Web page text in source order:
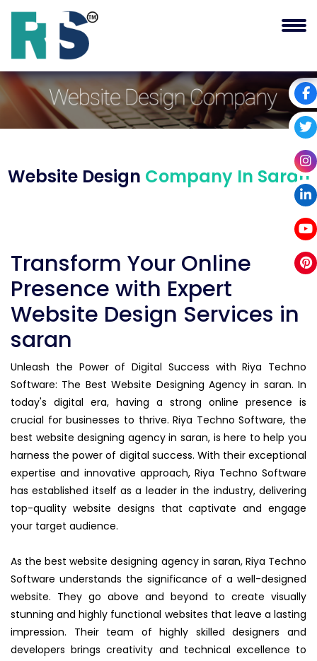
Website Design Company In Saran
Transform Your Online
Presence with Expert
Website Design Services in
saran
Unleash the Power of Digital Success with Riya Techno
Software: The Best Website Designing Agency in saran. In
today's digital era, having a strong online presence is
crucial for businesses to thrive. Riya Techno Software, the
best website designing agency in saran, is here to help you
harness the power of digital success. With their exceptional
expertise and innovative approach, Riya Techno Software
has established itself as a leader in the industry, delivering
top-quality website designs that captivate and engage
your target audience.
As the best website designing agency in saran, Riya Techno
Software understands the significance of a well-designed
website. They go above and beyond to create visually
stunning and highly functional websites that leave a lasting
impression. Their team of highly skilled designers and
developers brings creativity and technical excellence to